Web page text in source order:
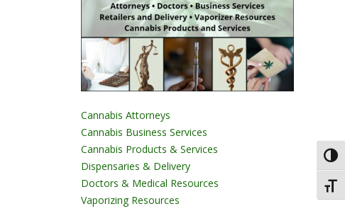
Cannabis Attorneys
Cannabis Business Services
Cannabis Products & Services
Dispensaries & Delivery
Doctors & Medical Resources
Vaporizing Resources